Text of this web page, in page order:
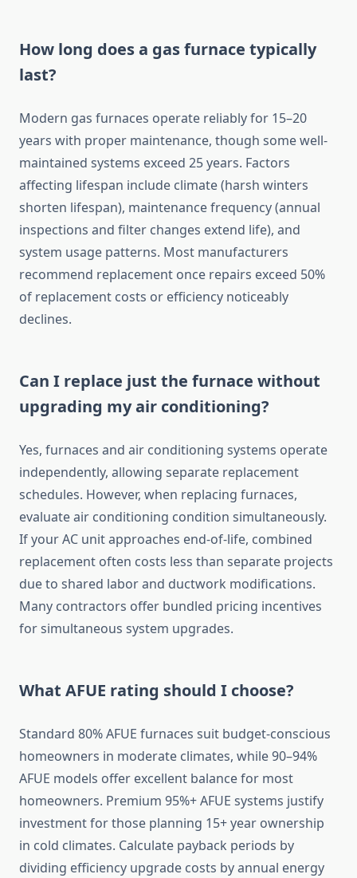
How long does a gas furnace typically
last?
Modern gas furnaces operate reliably for 15–20
years with proper maintenance, though some well-
maintained systems exceed 25 years. Factors
affecting lifespan include climate (harsh winters
shorten lifespan), maintenance frequency (annual
inspections and filter changes extend life), and
system usage patterns. Most manufacturers
recommend replacement once repairs exceed 50%
of replacement costs or efficiency noticeably
declines.
Can I replace just the furnace without
upgrading my air conditioning?
Yes, furnaces and air conditioning systems operate
independently, allowing separate replacement
schedules. However, when replacing furnaces,
evaluate air conditioning condition simultaneously.
If your AC unit approaches end-of-life, combined
replacement often costs less than separate projects
due to shared labor and ductwork modifications.
Many contractors offer bundled pricing incentives
for simultaneous system upgrades.
What AFUE rating should I choose?
Standard 80% AFUE furnaces suit budget-conscious
homeowners in moderate climates, while 90–94%
AFUE models offer excellent balance for most
homeowners. Premium 95%+ AFUE systems justify
investment for those planning 15+ year ownership
in cold climates. Calculate payback periods by
dividing efficiency upgrade costs by annual energy